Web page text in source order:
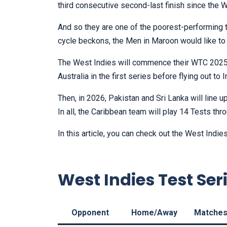
third consecutive second-last finish since the
And so they are one of the poorest-performing
cycle beckons, the Men in Maroon would like
The West Indies will commence their WTC
Australia in the first series before flying out to
Then, in 2026, Pakistan and Sri Lanka will line
In all, the Caribbean team will play 14 Tests
In this article, you can check out the West
West Indies Test
Opponent Home/Away Matches